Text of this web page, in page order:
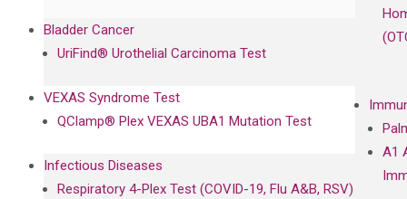
A1
Bladder Cancer
UriFind®️ Urothelial Carcinoma Test
VEXAS Syndrome Test
QClamp® Plex VEXAS UBA1 Mutation Test
Infectious Diseases
Respiratory 4-Plex Test (COVID-19, Flu A&B, RSV)